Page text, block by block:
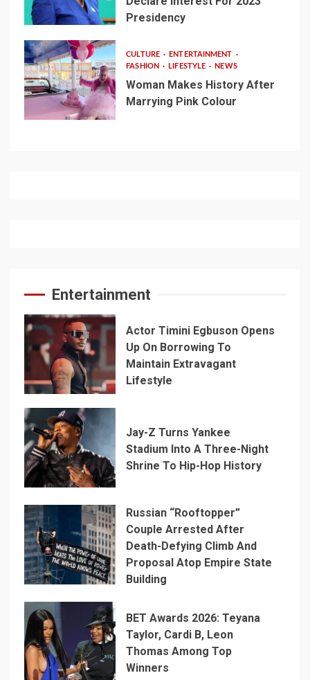
Presidency
CULTURE
ENTERTAINMENT
FASHION
LIFESTYLE NEWS
Woman Makes History After
Marrying Pink Colour
Entertainment
Actor Timini Egbuson Opens
Up On Borrowing To
Maintain Extravagant
Lifestyle
Jay-Z Turns Yankee
Stadium Into A Three-Night
Shrine To Hip-Hop History
Russian “Rooftopper”
Couple Arrested After
Death-Defying Climb And
Proposal Atop Empire State
Building
BET Awards 2026: Teyana
Taylor, Cardi B, Leon
Thomas Among Top
Winners